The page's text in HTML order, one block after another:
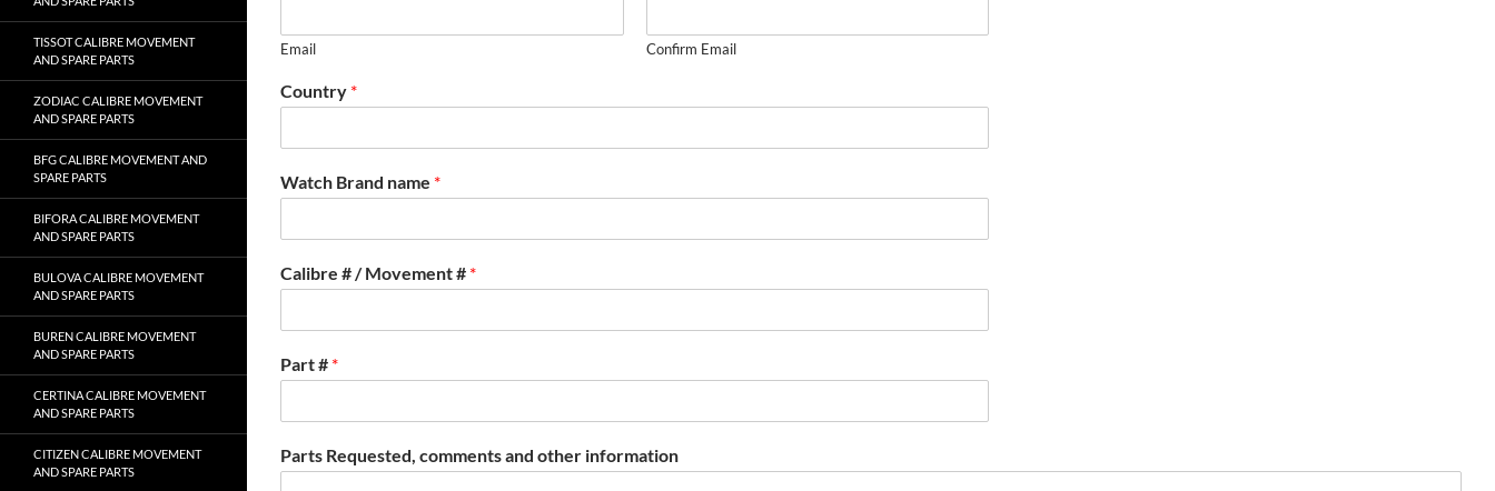
Email Confirm Email
Country *
Watch Brand name *
Calibre # / Movement # *
Part # *
Parts Requested, comments and other information
TISSOT CALIBRE MOVEMENT
AND SPARE PARTS
ZODIAC CALIBRE MOVEMENT
AND SPARE PARTS
BFG CALIBRE MOVEMENT AND
SPARE PARTS
BIFORA CALIBRE MOVEMENT
AND SPARE PARTS
BULOVA CALIBRE MOVEMENT
AND SPARE PARTS
BUREN CALIBRE MOVEMENT
AND SPARE PARTS
CERTINA CALIBRE MOVEMENT
AND SPARE PARTS
CITIZEN CALIBRE MOVEMENT
AND SPARE PARTS